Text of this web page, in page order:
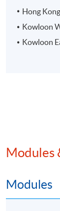
Hong
Kowloon
Kowloon
Modules
Modules